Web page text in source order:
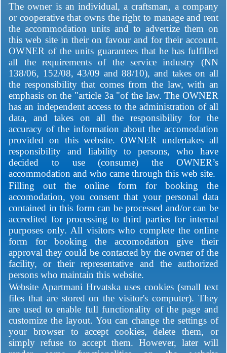
The owner is an individual, a craftsman, a company
or cooperative that owns the right to manage and rent
the accommodation units and to advertize them on
this web site in their on favour and for their account.
OWNER of the units guarantees that he has fulfilled
all the requirements of the service industry (NN
138/06, 152/08, 43/09 and 88/10), and takes on all
the responsibility that comes from the law, with an
emphasis on the "article 3a "of the law. The OWNER
has an independent access to the administration of all
data, and takes on all the responsibility for the
accuracy of the information about the accomodation
provided on this website. OWNER undertakes all
responsibility and liability to persons, who have
decided to use (consume) the OWNER’s
accommodation and who came through this web site.
Filling out the online form for booking the
accomodation, you consent that your personal data
contained in this form can be processed and/or can be
accredited for processing to third parties for internal
purposes only. All visitors who complete the online
form for booking the accomodation give their
approval they could be contacted by the owner of the
facility, or their representative and the authorized
persons who maintain this website.
Website Apartmani Hrvatska uses cookies (small text
files that are stored on the visitor's computer). They
are used to enable full functionality of the page and
customize the layout. You can change the settings of
your browser to accept cookies, delete them, or
simply refuse to accept them. However, later will